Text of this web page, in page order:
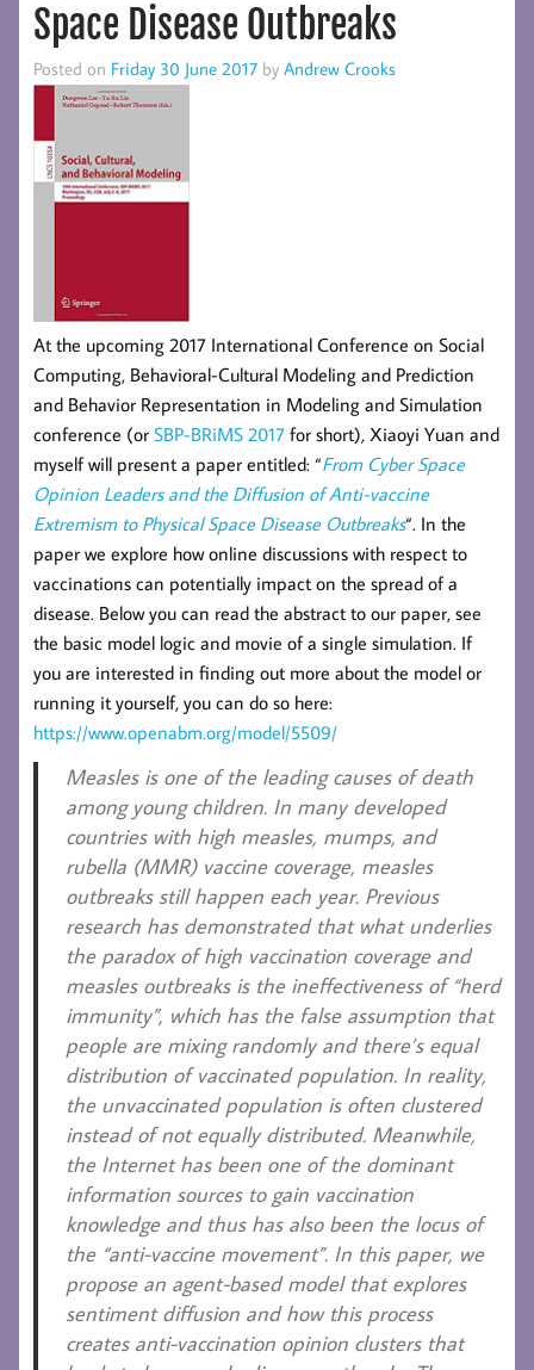
Space Disease Outbreaks
Posted on Friday 30 June 2017 by Andrew Crooks
At the upcoming 2017 International Conference on Social
Computing, Behavioral-Cultural Modeling and Prediction
and Behavior Representation in Modeling and Simulation
conference (or SBP-BRiMS 2017 for short), Xiaoyi Yuan and
myself will present a paper entitled: “From Cyber Space
Opinion Leaders and the Diffusion of Anti-vaccine
Extremism to Physical Space Disease Outbreaks“. In the
paper we explore how online discussions with respect to
vaccinations can potentially impact on the spread of a
disease. Below you can read the abstract to our paper, see
the basic model logic and movie of a single simulation. If
you are interested in finding out more about the model or
running it yourself, you can do so here:
https://www.openabm.org/model/5509/
Measles is one of the leading causes of death
among young children. In many developed
countries with high measles, mumps, and
rubella (MMR) vaccine coverage, measles
outbreaks still happen each year. Previous
research has demonstrated that what underlies
the paradox of high vaccination coverage and
measles outbreaks is the ineffectiveness of “herd
immunity”, which has the false assumption that
people are mixing randomly and there’s equal
distribution of vaccinated population. In reality,
the unvaccinated population is often clustered
instead of not equally distributed. Meanwhile,
the Internet has been one of the dominant
information sources to gain vaccination
knowledge and thus has also been the locus of
the “anti-vaccine movement”. In this paper, we
propose an agent-based model that explores
sentiment diffusion and how this process
creates anti-vaccination opinion clusters that